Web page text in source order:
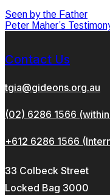
Seen by the Father
Peter Maher’s
Contact Us
tgia@gideons.org.au
(02) 6286 1566
+612 6286 1566
33 Colbeck Street
Locked Bag 3000